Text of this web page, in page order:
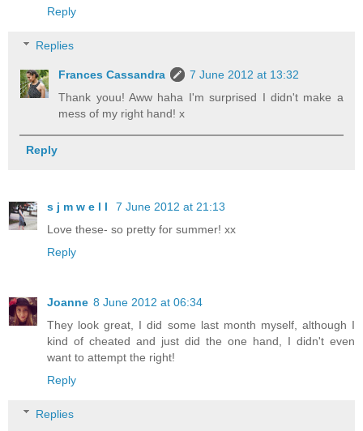
Reply
Replies
Frances Cassandra
7 June 2012 at 13:32
Thank youu! Aww haha I'm surprised I didn't make a
mess of my right hand! x
Reply
s j m w e l l
7 June 2012 at 21:13
Love these- so pretty for summer! xx
Reply
Joanne 8 June 2012 at 06:34
They look great, I did some last month myself, although I
kind of cheated and just did the one hand, I didn't even
want to attempt the right!
Reply
Replies